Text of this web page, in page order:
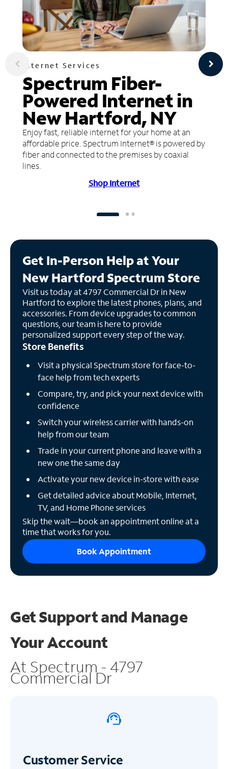
Internet Services
Spectrum Fiber-
Powered Internet in
New Hartford, NY
Enjoy fast, reliable internet for your home at an
affordable price. Spectrum Internet® is powered by
fiber and connected to the premises by coaxial
lines.
Shop Internet
Get In-Person Help at Your
New Hartford Spectrum Store
Visit us today at 4797 Commercial Dr in New
Hartford to explore the latest phones, plans, and
accessories. From device upgrades to common
questions, our team is here to provide
personalized support every step of the way.
Store Benefits
Visit a physical Spectrum store for face-to-
face help from tech experts
Compare, try, and pick your next device with
confidence
Switch your wireless carrier with hands-on
help from our team
Trade in your current phone and leave with a
new one the same day
Activate your new device in-store with ease
Get detailed advice about Mobile, Internet,
TV, and Home Phone services
Skip the wait—book an appointment online at a
time that works for you.
Book Appointment
Get Support and Manage
Your Account
At Spectrum - 4797
Commercial Dr
Customer Service